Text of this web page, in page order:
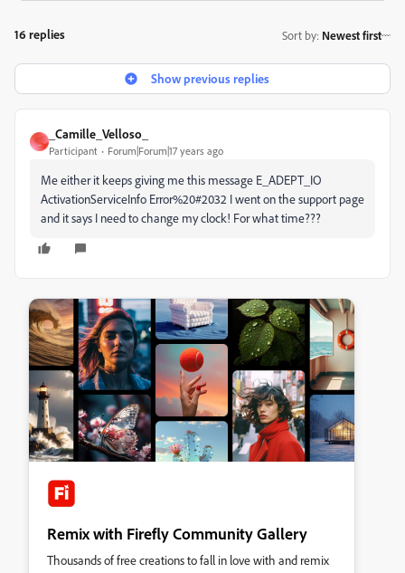
16 replies Sort by: Newest first
Show previous replies
_
_Camille_Velloso_
Participant Forum|Forum|17 years ago
Me either it keeps giving me this message E_ADEPT_IO
ActivationServiceInfo Error%20#2032 I went on the support page
and it says I need to change my clock! For what time???
Remix with Firefly Community Gallery
Thousands of free creations to fall in love with and remix